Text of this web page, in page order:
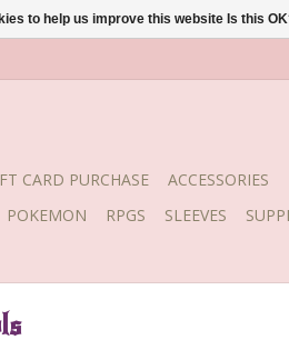
CARD PURCHASE ACCESSORIES
POKEMON RPGS SLEEVES
to help us improve this website Is this